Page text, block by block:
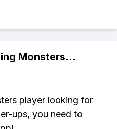
Monsters...
player looking for
ups, you need to